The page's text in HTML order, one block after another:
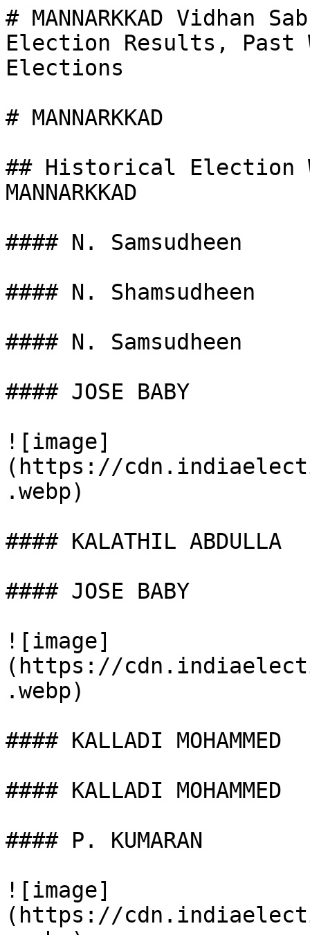
# MANNARKKAD Vidhan
Election Results, Past
Elections
# MANNARKKAD
## Historical Election
MANNARKKAD
#### N. Samsudheen
#### N. Shamsudheen
#### N. Samsudheen
#### JOSE BABY
![image]
(https://
.webp)
#### KALATHIL ABDULLA
#### JOSE BABY
![image]
(https://
.webp)
#### KALLADI MOHAMMED
#### KALLADI MOHAMMED
#### P. KUMARAN
![image]
(https://